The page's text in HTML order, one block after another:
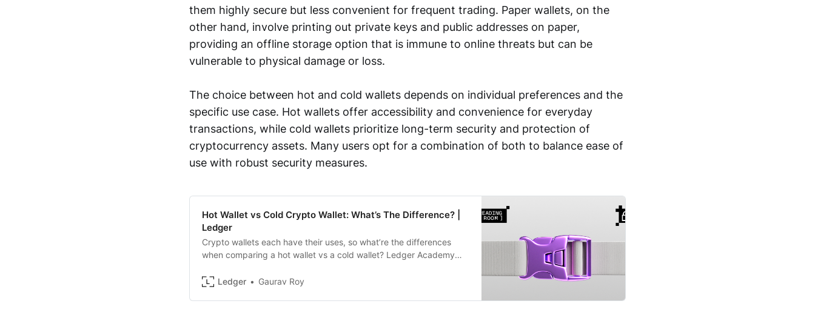
them highly secure but less convenient for frequent trading. Paper wallets, on the
other hand, involve printing out private keys and public addresses on paper,
providing an offline storage option that is immune to online threats but can be
vulnerable to physical damage or loss.
The choice between hot and cold wallets depends on individual preferences and the
specific use case. Hot wallets offer accessibility and convenience for everyday
transactions, while cold wallets prioritize long-term security and protection of
cryptocurrency assets. Many users opt for a combination of both to balance ease of
use with robust security measures.
Hot Wallet vs Cold Crypto Wallet: What’s The Difference? |
Ledger
Crypto wallets each have their uses, so what’re the differences
when comparing a hot wallet vs a cold wallet? Ledger Academy
Ledger
Gaurav Roy